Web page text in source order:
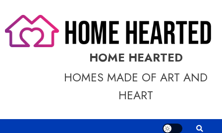
content
HOME HEARTED
HOMES MADE OF ART AND
HEART